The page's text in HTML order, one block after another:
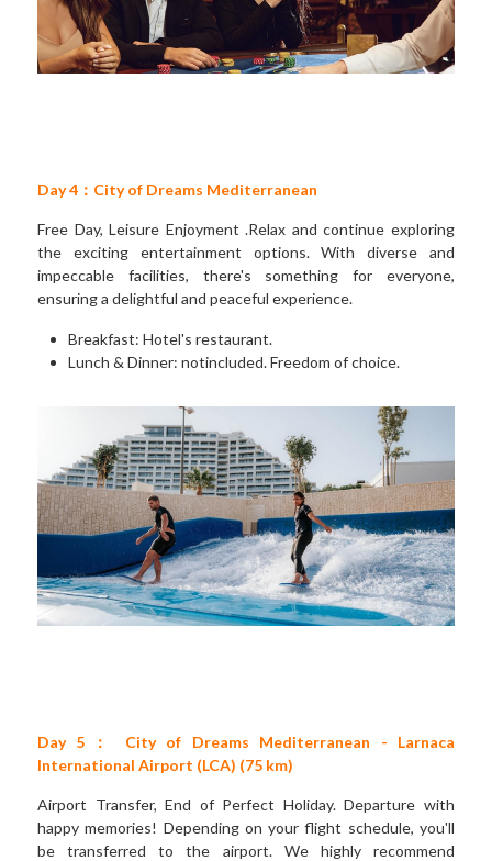
Day 4：City of Dreams Mediterranean
Free Day, Leisure Enjoyment .Relax and continue exploring
the exciting entertainment options. With diverse and
impeccable facilities, there's something for everyone,
ensuring a delightful and peaceful experience.
Breakfast: Hotel's restaurant.
Lunch & Dinner: notincluded. Freedom of choice.
Day 5： City of Dreams Mediterranean - Larnaca
International Airport (LCA) (75 km)
Airport Transfer, End of Perfect Holiday. Departure with
happy memories! Depending on your flight schedule, you'll
be transferred to the airport. We highly recommend